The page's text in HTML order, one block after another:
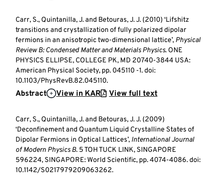
Carr, S., Quintanilla, J. and Betouras, J. J. (2010) ‘Lifshitz
transitions and crystallization of fully polarized dipolar
fermions in an anisotropic two-dimensional lattice’, Physical
Review B: Condensed Matter and Materials Physics. ONE
PHYSICS ELLIPSE, COLLEGE PK, MD 20740-3844 USA:
American Physical Society, pp. 045110 -1. doi:
10.1103/PhysRevB.82.045110.
Abstract View in KAR View full text
Carr, S., Quintanilla, J. and Betouras, J. J. (2009)
‘Deconfinement and Quantum Liquid Crystalline States of
Dipolar Fermions in Optical Lattices’, International Journal
of Modern Physics B. 5 TOH TUCK LINK, SINGAPORE
596224, SINGAPORE: World Scientific, pp. 4074-4086. doi:
10.1142/S0217979209063262.